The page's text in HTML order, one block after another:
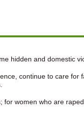
hidden and domestic
continue to care for
women who are